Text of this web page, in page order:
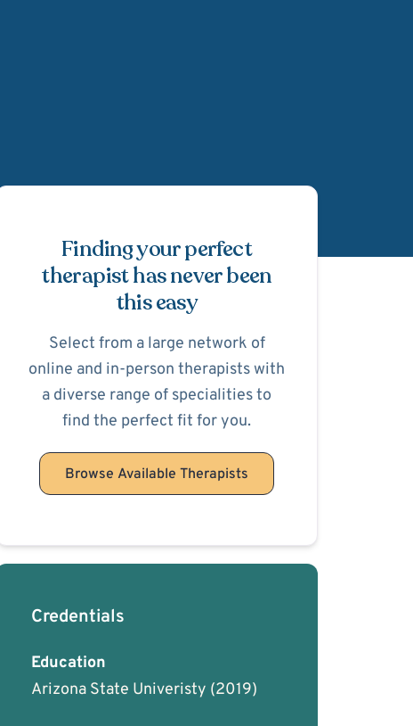
Schedule
Finding your perfect
therapist has never been
this easy
Select from a large network of
online and in-person therapists with
a diverse range of specialities to
find the perfect fit for you.
Browse Available Therapists
Credentials
Education
Arizona State Univeristy (2019)